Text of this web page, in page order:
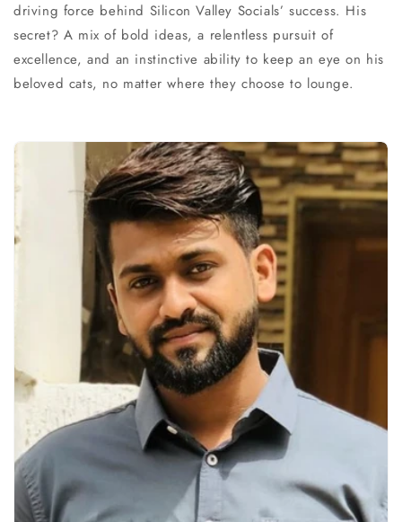
driving force behind Silicon Valley Socials’ success. His
secret? A mix of bold ideas, a relentless pursuit of
excellence, and an instinctive ability to keep an eye on his
beloved cats, no matter where they choose to lounge.